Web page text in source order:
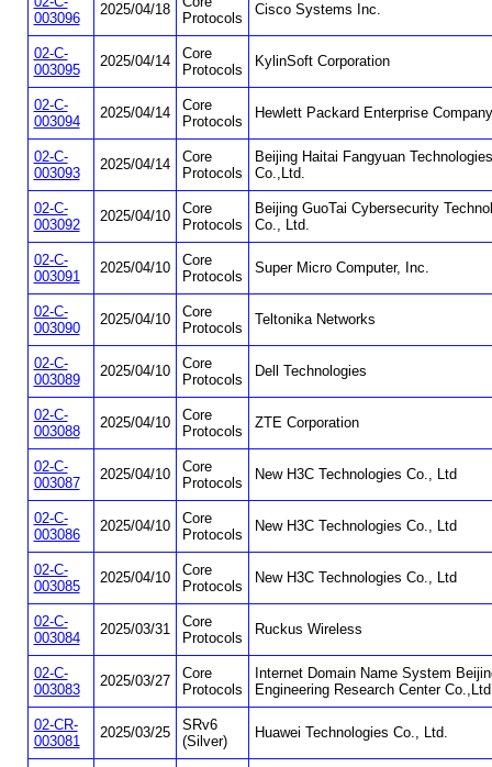
003096
2025/04/18
Protocols
Cisco Systems Inc.
02-C-
003095
2025/04/14
Core
Protocols
KylinSoft Corporation
02-C-
003094
2025/04/14
Core
Protocols
Hewlett Packard Enterprise Company
02-C-
003093
2025/04/14
Core
Protocols
Beijing Haitai Fangyuan Technologies
Co.,Ltd.
02-C-
003092
2025/04/10
Core
Protocols
Beijing GuoTai Cybersecurity
Co., Ltd.
02-C-
003091
2025/04/10
Core
Protocols
Super Micro Computer, Inc.
02-C-
003090
2025/04/10
Core
Protocols
Teltonika Networks
02-C-
003089
2025/04/10
Core
Protocols
Dell Technologies
02-C-
003088
2025/04/10
Core
Protocols
ZTE Corporation
02-C-
003087
2025/04/10
Core
Protocols
New H3C Technologies Co., Ltd
02-C-
003086
2025/04/10
Core
Protocols
New H3C Technologies Co., Ltd
02-C-
003085
2025/04/10
Core
Protocols
New H3C Technologies Co., Ltd
02-C-
003084
2025/03/31
Core
Protocols
Ruckus Wireless
02-C-
003083
2025/03/27
Core
Protocols
Internet Domain Name System
Engineering Research Center
02-CR-
003081
2025/03/25
SRv6
(Silver)
Huawei Technologies Co., Ltd.